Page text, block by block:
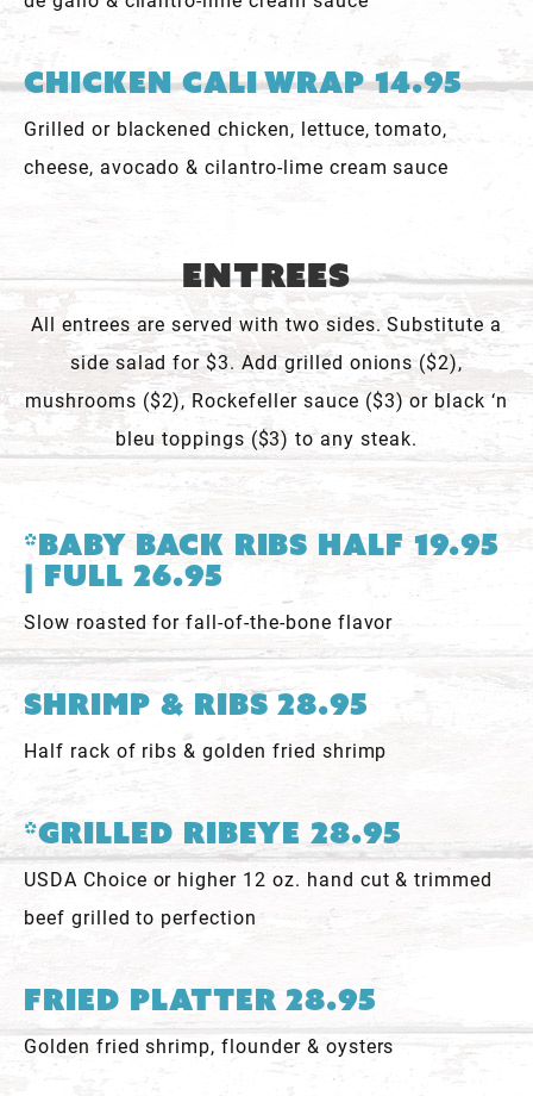
Chicken Cali Wrap 14.95
Grilled or blackened chicken, lettuce, tomato,
cheese, avocado & cilantro-lime cream sauce
Entrees
All entrees are served with two sides. Substitute a
side salad for $3. Add grilled onions ($2),
mushrooms ($2), Rockefeller sauce ($3) or black ‘n
bleu toppings ($3) to any steak.
*Baby Back Ribs Half 19.95
| Full 26.95
Slow roasted for fall-of-the-bone flavor
Shrimp & Ribs 28.95
Half rack of ribs & golden fried shrimp
*Grilled Ribeye 28.95
USDA Choice or higher 12 oz. hand cut & trimmed
beef grilled to perfection
Fried Platter 28.95
Golden fried shrimp, flounder & oysters